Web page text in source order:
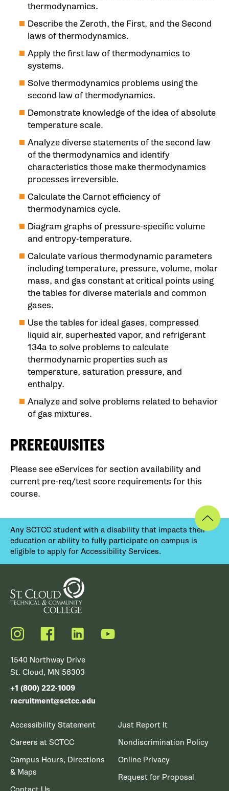
thermodynamics.
Describe the Zeroth, the First, and the Second
laws of thermodynamics.
Apply the first law of thermodynamics to
systems.
Solve thermodynamics problems using the
second law of thermodynamics.
Demonstrate knowledge of the idea of absolute
temperature scale.
Analyze diverse statements of the second law
of the thermodynamics and identify
characteristics those make thermodynamics
processes irreversible.
Calculate the Carnot efficiency of
thermodynamics cycle.
Diagram graphs of pressure-specific volume
and entropy-temperature.
Calculate various thermodynamic parameters
including temperature, pressure, volume, molar
mass, and gas constant at critical points using
the tables for diverse materials and common
gases.
Use the tables for ideal gases, compressed
liquid air, superheated vapor, and refrigerant
134a to solve problems to calculate
thermodynamic properties such as
temperature, saturation pressure, and
enthalpy.
Analyze and solve problems related to behavior
of gas mixtures.
PREREQUISITES
Please see eServices for section availability and
current pre-req/test score requirements for this
course.
Any SCTCC student with a disability that impacts their
education or ability to fully participate on campus is
eligible to apply for Accessibility Services.
Instagram FacebookLinkedIn YouTube
1540 Northway Drive
St. Cloud, MN 56303
+1 (800) 222-1009
recruitment@sctcc.edu
Accessibility Statement
Careers at SCTCC
Campus Hours, Directions
& Maps
Just Report It
Nondiscrimination Policy
Online Privacy
Request for Proposal